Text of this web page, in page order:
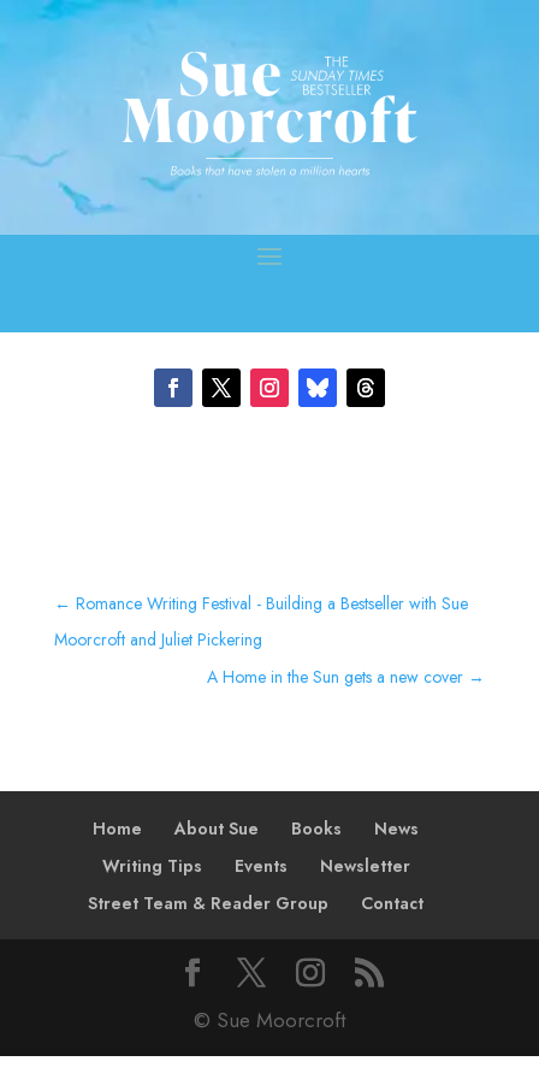
← Romance Writing Festival - Building a Bestseller with Sue
Moorcroft and Juliet Pickering
A Home in the Sun gets a new cover →
Home About Sue Books
News
Writing Tips
Events
Newsletter
Street Team & Reader Group
Contact
© Sue Moorcroft